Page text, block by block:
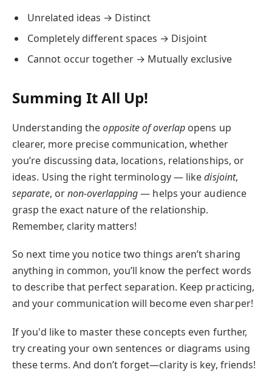
Unrelated ideas → Distinct
Completely different spaces → Disjoint
Cannot occur together → Mutually exclusive
Summing It All Up!
Understanding theopposite of overlapopens up
clearer, more precise communication, whether
you’re discussing data, locations, relationships, or
ideas. Using the right terminology — likedisjoint,
separate, ornon-overlapping— helps your audience
grasp the exact nature of the relationship.
Remember, clarity matters!
So next time you notice two things aren’t sharing
anything in common, you’ll know the perfect words
to describe that perfect separation. Keep practicing,
and your communication will become even sharper!
If you'd like to master these concepts even further,
try creating your own sentences or diagrams using
these terms. And don’t forget—clarity is key, friends!